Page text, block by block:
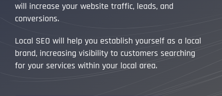
will increase your website traffic, leads, and
conversions.
Local SEO will help you establish yourself as a local
brand, increasing visibility to customers searching
for your services within your local area.